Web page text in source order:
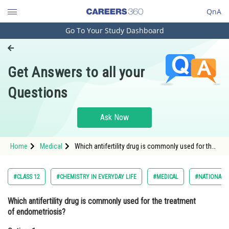
QnA
Engineering and Architecture
Pharmacy
Hospitality and Tourism
Study Abroad
Arts, Commerce & Sciences
Administration
Go To Your Study Dashboard
Get Answers to all your
Questions
Ask Now
Home Medical
Which antifertility drug is commonly used for the
#CLASS 12 #CHEMISTRY IN EVERYDAY LIFE #MEDICAL #NATIONAL
Which antifertility drug is commonly used for the treatment
of endometriosis?